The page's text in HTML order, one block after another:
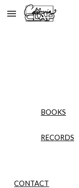
Skip to main content
BOOKS
RECORDS
CONTACT